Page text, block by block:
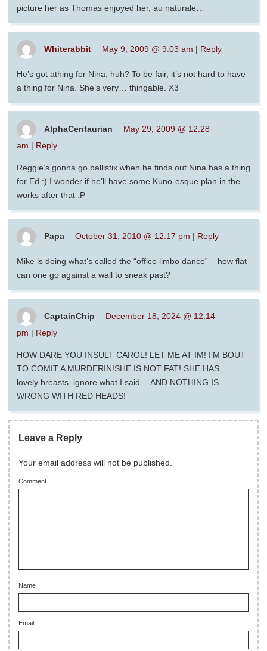
picture her as Thomas enjoyed her, au naturale…
Whiterabbit May 9, 2009 @ 9:03 am | Reply
He’s got athing for Nina, huh? To be fair, it’s not hard to have
a thing for Nina. She’s very… thingable. X3
AlphaCentaurian
May 29, 2009 @ 12:28
am | Reply
Reggie’s gonna go ballistix when he finds out Nina has a thing
for Ed :) I wonder if he’ll have some Kuno-esque plan in the
works after that :P
Papa October 31, 2010 @ 12:17 pm | Reply
Mike is doing what’s called the “office limbo dance” – how flat
can one go against a wall to sneak past?
CaptainChip
December 18, 2024 @ 12:14
pm | Reply
HOW DARE YOU INSULT CAROL! LET ME AT IM! I’M BOUT
TO COMIT A MURDERIN!SHE IS NOT FAT! SHE HAS…
lovely breasts, ignore what I said… AND NOTHING IS
WRONG WITH RED HEADS!
Leave a Reply
Your email address will not be published.
Comment
Name
Email